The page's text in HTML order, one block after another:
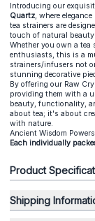
Introducing our
Quartz, where
tea strainers are
touch of natural
Whether you own a tea
enthusiasts, this is a
strainers/infusers not
stunning decorative
By offering our Raw
providing them with a
beauty, functionality,
about tea; it's about
with nature.
Ancient Wisdom
Each individually
Product
Shipping